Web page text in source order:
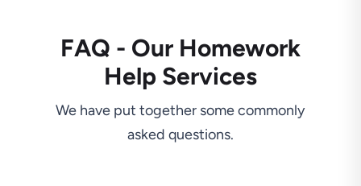
FAQ - Our Homework
Help Services
We have put together some commonly
asked questions.